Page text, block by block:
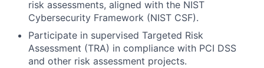
risk assessments, aligned with the NIST
Cybersecurity Framework (NIST CSF).
Participate in supervised Targeted Risk
Assessment (TRA) in compliance with PCI DSS
and other risk assessment projects.